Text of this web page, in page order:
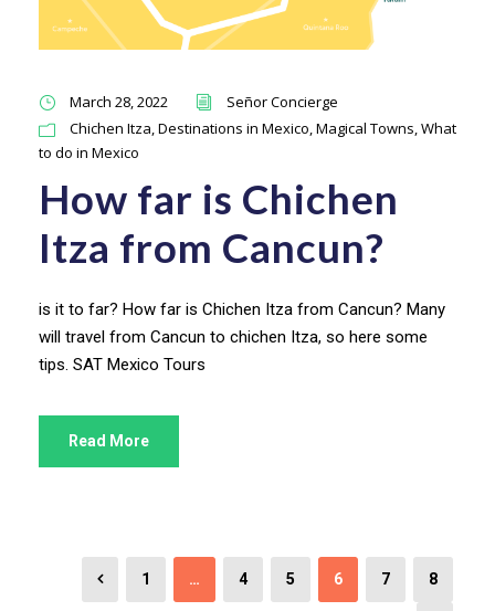
March 28, 2022
Señor Concierge
Chichen Itza,Destinations in Mexico,Magical Towns,What
to do in Mexico
How far is Chichen
Itza from Cancun?
is it to far? How far is Chichen Itza from Cancun? Many
will travel from Cancun to chichen Itza, so here some
tips. SAT Mexico Tours
Read More
1 … 4 5 6 7 8